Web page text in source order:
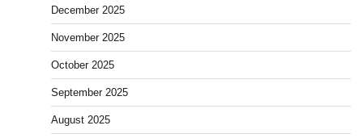
December 2025
November 2025
October 2025
September 2025
August 2025